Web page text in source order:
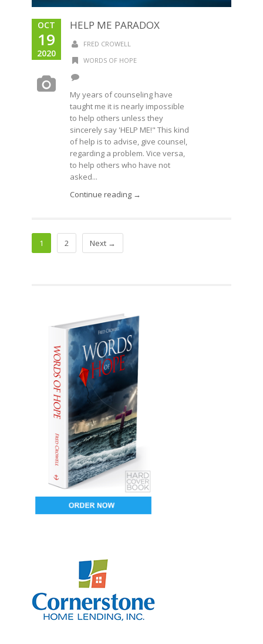
OCT
19
2020
HELP ME PARADOX
FRED CROWELL
WORDS OF HOPE
My years of counseling have
taught me it is nearly impossible
to help others unless they
sincerely say 'HELP ME!" This kind
of help is to advise, give counsel,
regarding a problem. Vice versa,
to help others who have not
asked...
Continue reading →
1 2 Next →